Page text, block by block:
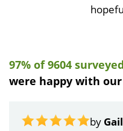
97% of 9604
were happy with
by